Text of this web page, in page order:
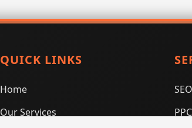
QUICK LINKS
Home
Our Services